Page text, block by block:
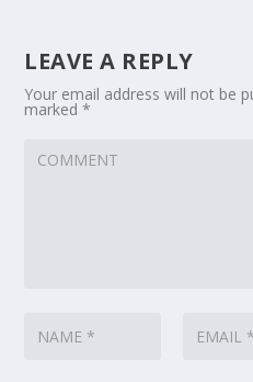
LEAVE A REPLY
Your email address will not be
marked*